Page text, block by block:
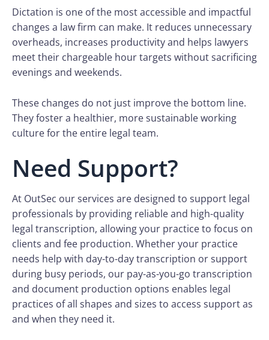
Dictation is one of the most accessible and impactful
changes a law firm can make. It reduces unnecessary
overheads, increases productivity and helps lawyers
meet their chargeable hour targets without sacrificing
evenings and weekends.
These changes do not just improve the bottom line.
They foster a healthier, more sustainable working
culture for the entire legal team.
Need Support?
At OutSec our services are designed to support legal
professionals by providing reliable and high-quality
legal transcription, allowing your practice to focus on
clients and fee production. Whether your practice
needs help with day-to-day transcription or support
during busy periods, our pay-as-you-go transcription
and document production options enables legal
practices of all shapes and sizes to access support as
and when they need it.